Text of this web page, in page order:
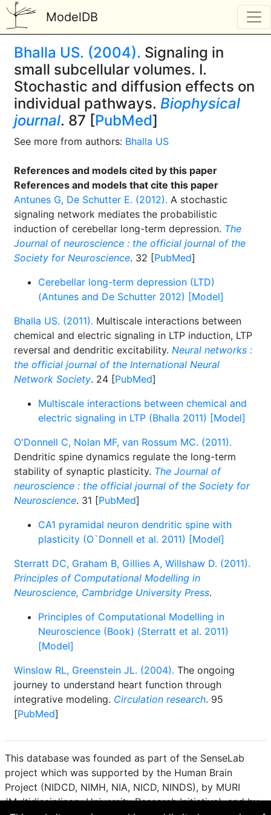
ModelDB
Bhalla US. (2004). Signaling in
small subcellular volumes. I.
Stochastic and diffusion effects on
individual pathways. Biophysical
journal. 87 [PubMed]
See more from authors: Bhalla US
References and models cited by this paper
References and models that cite this paper
Antunes G, De Schutter E. (2012). A stochastic
signaling network mediates the probabilistic
induction of cerebellar long-term depression. The
Journal of neuroscience : the official journal of the
Society for Neuroscience. 32 [PubMed]
Cerebellar long-term depression (LTD)
(Antunes and De Schutter 2012) [Model]
Bhalla US. (2011). Multiscale interactions between
chemical and electric signaling in LTP induction, LTP
reversal and dendritic excitability. Neural networks :
the official journal of the International Neural
Network Society. 24 [PubMed]
Multiscale interactions between chemical and
electric signaling in LTP (Bhalla 2011) [Model]
O'Donnell C, Nolan MF, van Rossum MC. (2011).
Dendritic spine dynamics regulate the long-term
stability of synaptic plasticity. The Journal of
neuroscience : the official journal of the Society for
Neuroscience. 31 [PubMed]
CA1 pyramidal neuron dendritic spine with
plasticity (O`Donnell et al. 2011) [Model]
Sterratt DC, Graham B, Gillies A, Willshaw D. (2011).
Principles of Computational Modelling in
Neuroscience, Cambridge University Press.
Principles of Computational Modelling in
Neuroscience (Book) (Sterratt et al. 2011)
[Model]
Winslow RL, Greenstein JL. (2004). The ongoing
journey to understand heart function through
integrative modeling. Circulation research. 95
[PubMed]
This database was founded as part of the SenseLab
project which was supported by the Human Brain
Project (NIDCD, NIMH, NIA, NICD, NINDS), by MURI
(Multidisciplinary University Research Initiative), and by